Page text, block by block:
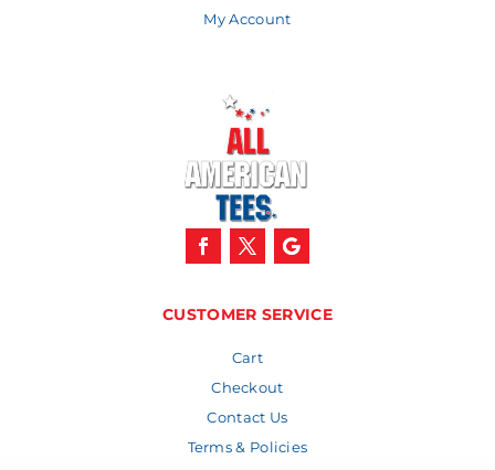
My Account
CUSTOMER SERVICE
Cart
Checkout
Contact Us
Terms & Policies